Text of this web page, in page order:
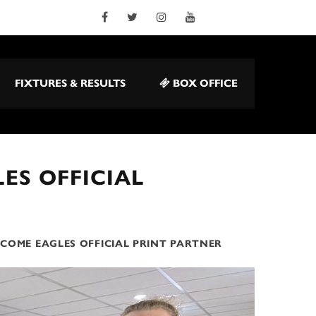
FIXTURES & RESULTS BOX OFFICE
OFFICIAL
EAGLES OFFICIAL PRINT PARTNER